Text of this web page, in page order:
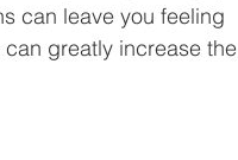
can leave you feeling
greatly increase the